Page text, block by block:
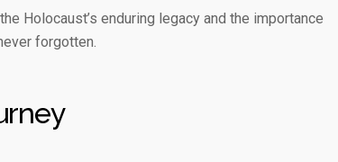
Holocaust’s enduring legacy and the importance
forgotten.